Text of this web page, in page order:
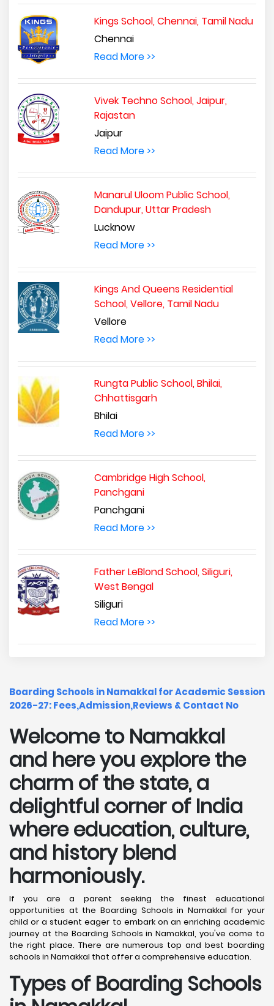
Kings School, Chennai, Tamil Nadu
Chennai
Read More >>
Vivek Techno School, Jaipur,
Rajastan
Jaipur
Read More >>
Manarul Uloom Public School,
Dandupur, Uttar Pradesh
Lucknow
Read More >>
Kings And Queens Residential
School, Vellore, Tamil Nadu
Vellore
Read More >>
Rungta Public School, Bhilai,
Chhattisgarh
Bhilai
Read More >>
Cambridge High School,
Panchgani
Panchgani
Read More >>
Father LeBlond School, Siliguri,
West Bengal
Siliguri
Read More >>
Boarding Schools in Namakkal for Academic Session
2026-27: Fees,Admission,Reviews & Contact No
Welcome to Namakkal
and here you explore the
charm of the state, a
delightful corner of India
where education, culture,
and history blend
harmoniously.
If you are a parent seeking the finest educational
opportunities at the Boarding Schools in Namakkal for your
child or a student eager to embark on an enriching academic
journey at the Boarding Schools in Namakkal, you've come to
the right place. There are numerous top and best boarding
schools in Namakkal that offer a comprehensive education.
Types of Boarding Schools